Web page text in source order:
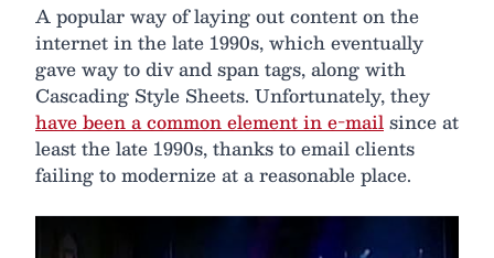
A popular way of laying out content on the
internet in the late 1990s, which eventually
gave way to div and span tags, along with
Cascading Style Sheets. Unfortunately, they
have been a common element in e-mailsince at
least the late 1990s, thanks to email clients
failing to modernize at a reasonable place.